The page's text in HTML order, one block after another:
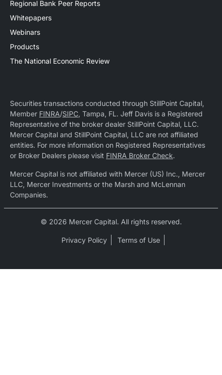
Regional Bank Peer Reports
Whitepapers
Webinars
Products
The National Economic Review
Securities transactions conducted through StillPoint Capital,
Member FINRA/SIPC, Tampa, FL. Jeff Davis is a Registered
Representative of the broker dealer StillPoint Capital, LLC.
Mercer Capital and StillPoint Capital, LLC are not affiliated
entities. For more information on Registered Representatives
or Broker Dealers please visit FINRA Broker Check.
Mercer Capital is not affiliated with Mercer (US) Inc., Mercer
LLC, Mercer Investments or the Marsh and McLennan
Companies.
© 2026 Mercer Capital. All rights reserved.
Privacy Policy Terms of Use